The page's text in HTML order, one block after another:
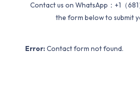
Contact us on WhatsApp：+1（
the form below to submit
Error: Contact form not found.